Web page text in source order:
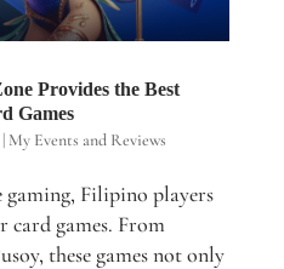
Provides the Best
Games
| My Events and Reviews
Filipino players
games. From
these games not only